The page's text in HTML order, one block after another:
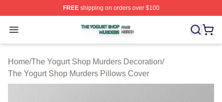
FREEshipping on orders over $100
Open menu
The Yogurt Shop Murders Shop ⚡️ Officially Licensed
Home/The Yogurt Shop Murders Decoration/
The Yogurt Shop Murders Pillows Cover